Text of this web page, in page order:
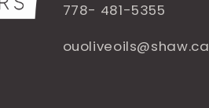
778- 481-5355
ouoliveoils@shaw.ca